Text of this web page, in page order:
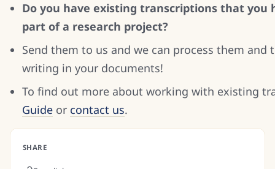
Do you have existing transcriptions that you
part of a research project?
Send them to us and we can process them
writing in your documents!
To find out more about working with existing
Guide or contact us.
SHARE